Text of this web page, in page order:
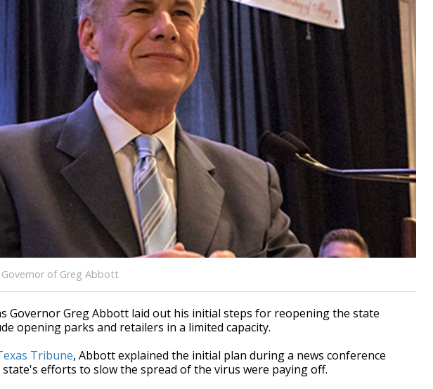
of Greg Abbott
Governor Greg Abbott laid out his initial steps for reopening the state
opening parks and retailers in a limited capacity.
Tribune, Abbott explained the initial plan during a news conference
efforts to slow the spread of the virus were paying off.